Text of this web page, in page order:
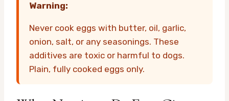
Warning:
Never cook eggs with butter, oil, garlic,
onion, salt, or any seasonings. These
additives are toxic or harmful to dogs.
Plain, fully cooked eggs only.